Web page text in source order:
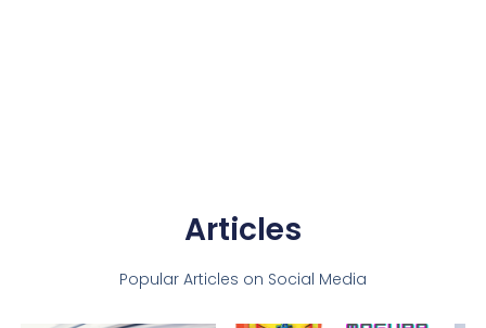
Articles
Popular Articles on Social Media